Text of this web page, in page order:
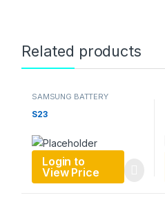
Related products
SAMSUNG BATTERY
S23
Login to
View Price